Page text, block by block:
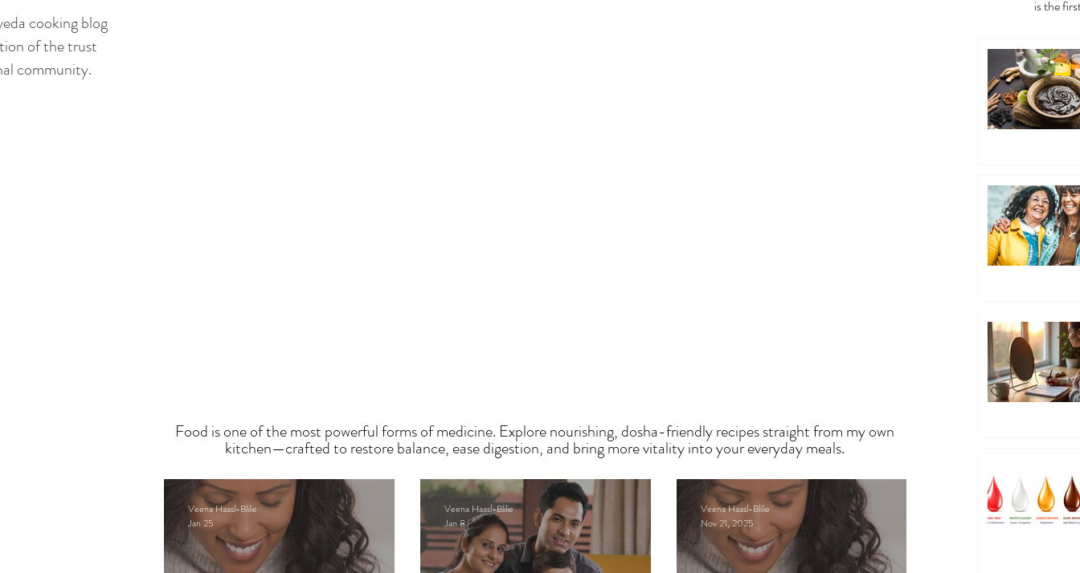
cooking blog
of the trust
community.
Food is one of the most powerful forms of medicine. Explore nourishing, dosha-friendly recipes straight from my own
kitchen—crafted to restore balance, ease digestion, and bring more vitality into your everyday meals.
Veena Haasl-Blilie
Jan 25
Veena Haasl-Blilie
Jan 8
Veena Haasl-Blilie
Nov 21, 2025
is the